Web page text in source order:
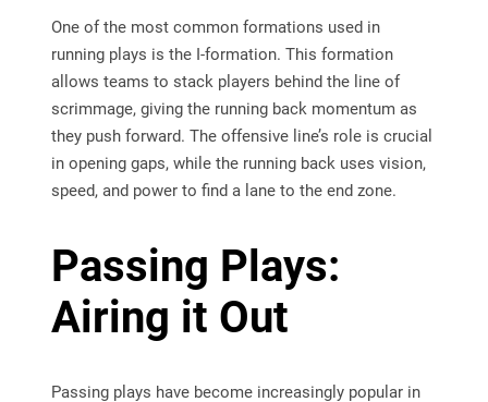
One of the most common formations used in
running plays is the I-formation. This formation
allows teams to stack players behind the line of
scrimmage, giving the running back momentum as
they push forward. The offensive line’s role is crucial
in opening gaps, while the running back uses vision,
speed, and power to find a lane to the end zone.
Passing Plays:
Airing it Out
Passing plays have become increasingly popular in